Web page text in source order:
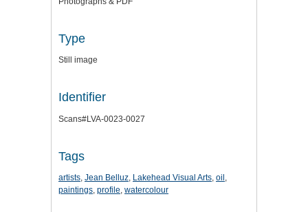
Type
Still image
Identifier
Scans#LVA-0023-0027
Tags
artists, Jean Belluz, Lakehead Visual Arts, oil ,
paintings, profile, watercolour